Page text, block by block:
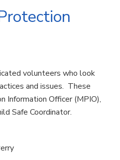
volunteers who look
and issues. These
Information Officer (MPIO),
Safe Coordinator.